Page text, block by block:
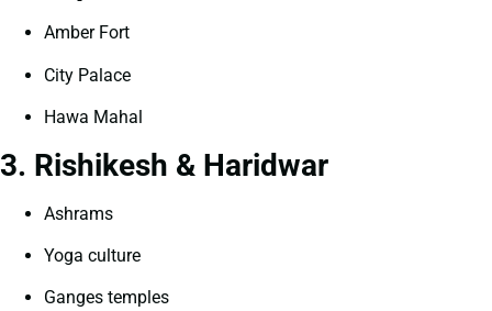
Amber Fort
City Palace
Hawa Mahal
3. Rishikesh & Haridwar
Ashrams
Yoga culture
Ganges temples